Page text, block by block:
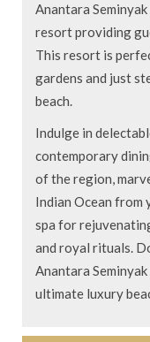
Anantara
resort providing
This resort is
gardens and just
beach.
Indulge in
contemporary
of the region,
Indian Ocean from
spa for
and royal rituals.
Anantara
ultimate luxury